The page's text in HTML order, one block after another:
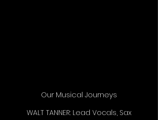
Our Musical Journeys
WALT TANNER: Lead Vocals, Sax